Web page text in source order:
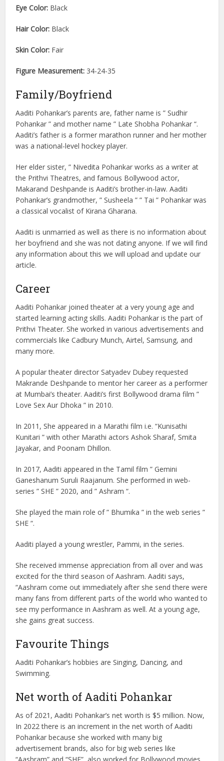
Eye Color: Black
Hair Color: Black
Skin Color: Fair
Figure Measurement: 34-24-35
Family/Boyfriend
Aaditi Pohankar’s parents are, father name is ” Sudhir
Pohankar ” and mother name ” Late Shobha Pohankar “.
Aaditi’s father is a former marathon runner and her mother
was a national-level hockey player.
Her elder sister, ” Nivedita Pohankar works as a writer at
the Prithvi Theatres, and famous Bollywood actor,
Makarand Deshpande is Aaditi’s brother-in-law. Aaditi
Pohankar’s grandmother, ” Susheela ” ” Tai ” Pohankar was
a classical vocalist of Kirana Gharana.
Aaditi is unmarried as well as there is no information about
her boyfriend and she was not dating anyone. If we will find
any information about this we will upload and update our
article.
Career
Aaditi Pohankar joined theater at a very young age and
started learning acting skills. Aaditi Pohankar is the part of
Prithvi Theater. She worked in various advertisements and
commercials like Cadbury Munch, Airtel, Samsung, and
many more.
A popular theater director Satyadev Dubey requested
Makrande Deshpande to mentor her career as a performer
at Mumbai’s theater. Aaditi’s first Bollywood drama film ”
Love Sex Aur Dhoka ” in 2010.
In 2011, She appeared in a Marathi film i.e. “Kunisathi
Kunitari ” with other Marathi actors Ashok Sharaf, Smita
Jayakar, and Poonam Dhillon.
In 2017, Aaditi appeared in the Tamil film ” Gemini
Ganeshanum Suruli Raajanum. She performed in web-
series ” SHE ” 2020, and ” Ashram “.
She played the main role of ” Bhumika ” in the web series ”
SHE “.
Aaditi played a young wrestler, Pammi, in the series.
She received immense appreciation from all over and was
excited for the third season of Aashram. Aaditi says,
“Aashram come out immediately after she send there were
many fans from different parts of the world who wanted to
see my performance in Aashram as well. At a young age,
she gains great success.
Favourite Things
Aaditi Pohankar’s hobbies are Singing, Dancing, and
Swimming.
Net worth of Aaditi Pohankar
As of 2021, Aaditi Pohankar’s net worth is $5 million. Now,
In 2022 there is an increment in the net worth of Aaditi
Pohankar because she worked with many big
advertisement brands, also for big web series like